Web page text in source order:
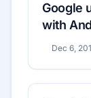
Google
with
Price]
Dec 6,